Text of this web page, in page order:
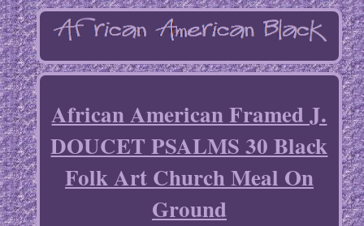
African American Framed J.
DOUCET PSALMS 30 Black
Folk Art Church Meal On
Ground